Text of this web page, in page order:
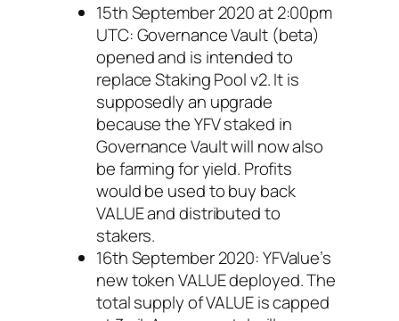
15th September 2020 at 2:00pm
UTC: Governance Vault (beta)
opened and is intended to
replace Staking Pool v2. It is
supposedly an upgrade
because the YFV staked in
Governance Vault will now also
be farming for yield. Profits
would be used to buy back
VALUE and distributed to
stakers.
16th September 2020: YFValue’s
new token VALUE deployed. The
total supply of VALUE is capped